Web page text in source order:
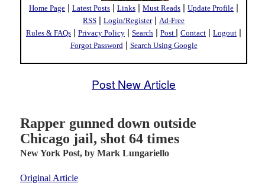
Home Page | Latest Posts | Links | Must Reads | Update Profile |
RSS | Login/Register| Ad-Free
Rules & FAQs | Privacy Policy | Search | Post | Contact | Logout |
Forgot Password | Search Using Google
Post New Article
Rapper gunned down outside
Chicago jail, shot 64 times
New York Post, by Mark Lungariello
Original Article